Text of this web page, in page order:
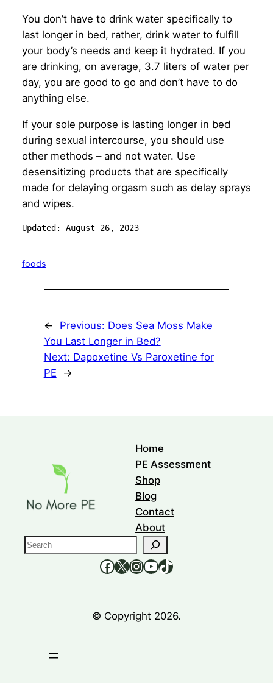
You don’t have to drink water specifically to
last longer in bed, rather, drink water to fulfill
your body’s needs and keep it hydrated. If you
are drinking, on average, 3.7 liters of water per
day, you are good to go and don’t have to do
anything else.
If your sole purpose is lasting longer in bed
during sexual intercourse, you should use
other methods – and not water. Use
desensitizing products that are specifically
made for delaying orgasm such as delay sprays
and wipes.
Updated: August 26, 2023
foods
← Previous: Does Sea Moss Make
You Last Longer in Bed?
Next: Dapoxetine Vs Paroxetine for
PE
→
Home
PE Assessment
Shop
Blog
Contact
About
S
https://www.facebook.com/nomorepee https://x.com/no_morepe https://www.instagram.com/nomorepee/ YouTube TikTok
© Copyright 2026.